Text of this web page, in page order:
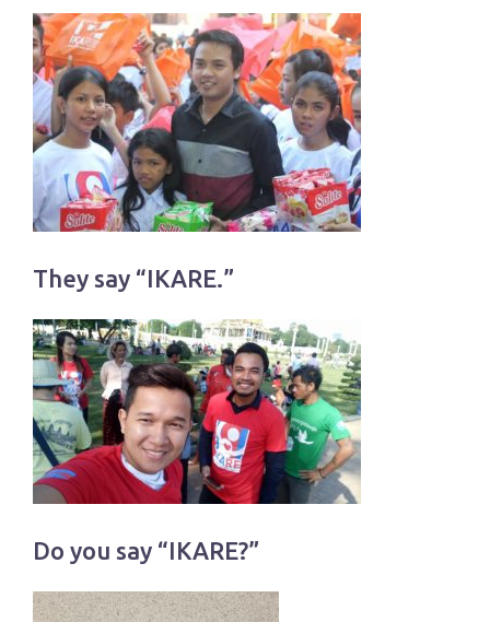
They say “IKARE.”
Do you say “IKARE?”